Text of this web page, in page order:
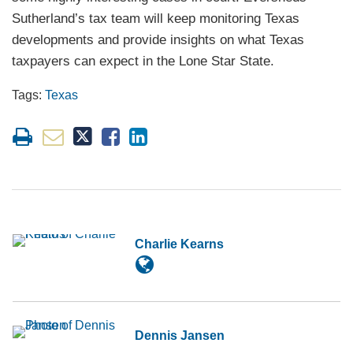
Sutherland’s tax team will keep monitoring Texas
developments and provide insights on what Texas
taxpayers can expect in the Lone Star State.
Tags: Texas
Charlie Kearns
Dennis Jansen